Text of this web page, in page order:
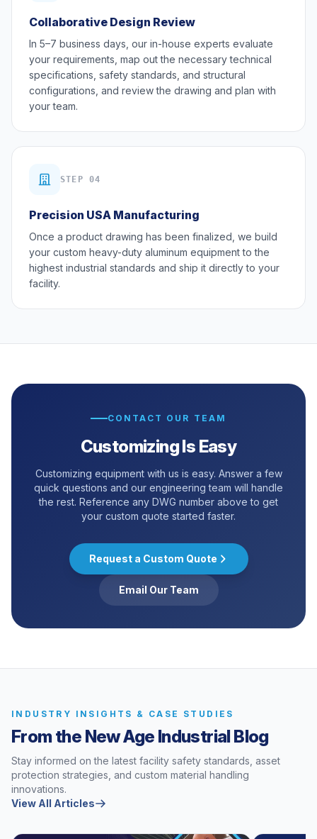
Collaborative Design Review
In 5–7 business days, our in-house experts evaluate
your requirements, map out the necessary technical
specifications, safety standards, and structural
configurations, and review the drawing and plan with
your team.
STEP 04
Precision USA Manufacturing
Once a product drawing has been finalized, we build
your custom heavy-duty aluminum equipment to the
highest industrial standards and ship it directly to your
facility.
CONTACT OUR TEAM
Customizing Is Easy
Customizing equipment with us is easy. Answer a few
quick questions and our engineering team will handle
the rest. Reference any DWG number above to get
your custom quote started faster.
Request a Custom Quote
Email Our Team
INDUSTRY INSIGHTS & CASE STUDIES
From the New Age Industrial Blog
Stay informed on the latest facility safety standards, asset
protection strategies, and custom material handling
innovations.
View All Articles